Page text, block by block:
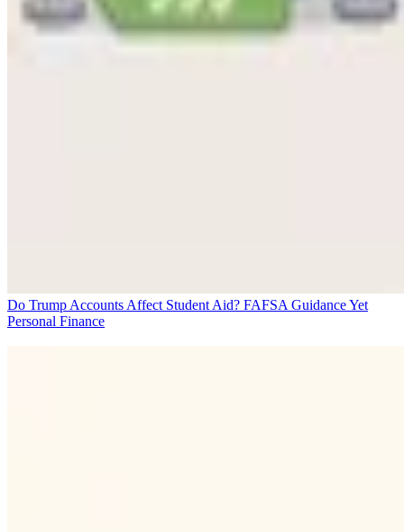
Do Trump Accounts Affect Student Aid? FAFSA Guidance Yet
Personal Finance